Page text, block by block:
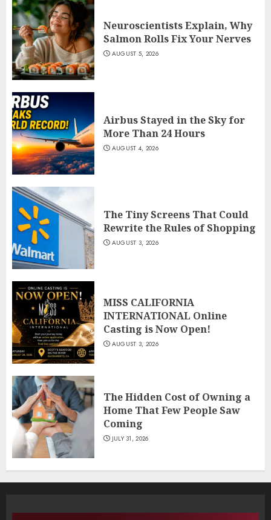
Neuroscientists Explain, Why
Salmon Rolls Fix Your Nerves
AUGUST 5, 2026
Airbus Stayed in the Sky for
More Than 24 Hours
AUGUST 4, 2026
The Tiny Screens That Could
Rewrite the Rules of Shopping
AUGUST 3, 2026
MISS CALIFORNIA
INTERNATIONAL Online
Casting is Now Open!
AUGUST 3, 2026
The Hidden Cost of Owning a
Home That Few People Saw
Coming
JULY 31, 2026